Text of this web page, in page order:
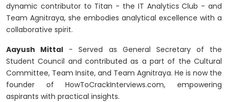
dynamic contributor to Titan - the IT Analytics Club - and
Team Agnitraya, she embodies analytical excellence with a
collaborative spirit.
Aayush Mittal - Served as General Secretary of the
Student Council and contributed as a part of the Cultural
Committee, Team Insite, and Team Agnitraya. He is now the
founder of HowToCrackInterviews.com, empowering
aspirants with practical insights.